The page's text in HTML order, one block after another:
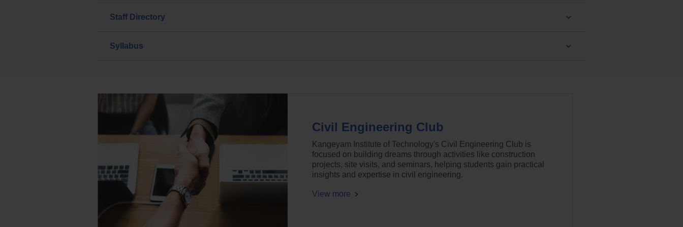
Staff Directory
Syllabus
Civil Engineering Club
Kangeyam Institute of Technology's Civil Engineering Club is
focused on building dreams through activities like construction
projects, site visits, and seminars, helping students gain practical
insights and expertise in civil engineering.
View more